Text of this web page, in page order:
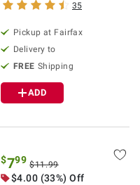
35
Pickup at Fairfax
Delivery to
FREE Shipping
ADD
$799 $11.99
$4.00 (33%) Off